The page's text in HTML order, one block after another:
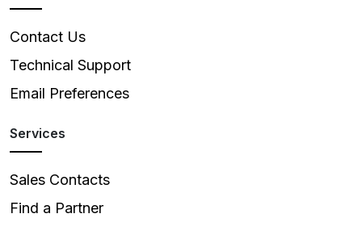
Contact Us
Technical Support
Email Preferences
Services
Sales Contacts
Find a Partner